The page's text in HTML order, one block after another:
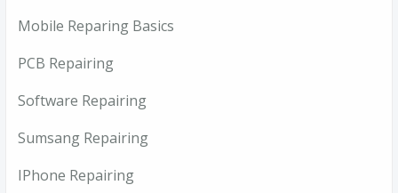
Mobile Reparing Basics
PCB Repairing
Software Repairing
Sumsang Repairing
IPhone Repairing